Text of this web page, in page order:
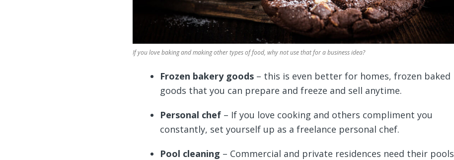
If you love baking and making other types of food, why not use that for a business idea?
Frozen bakery goods – this is even better for homes, frozen baked
goods that you can prepare and freeze and sell anytime.
Personal chef – If you love cooking and others compliment you
constantly, set yourself up as a freelance personal chef.
Pool cleaning – Commercial and private residences need their pools